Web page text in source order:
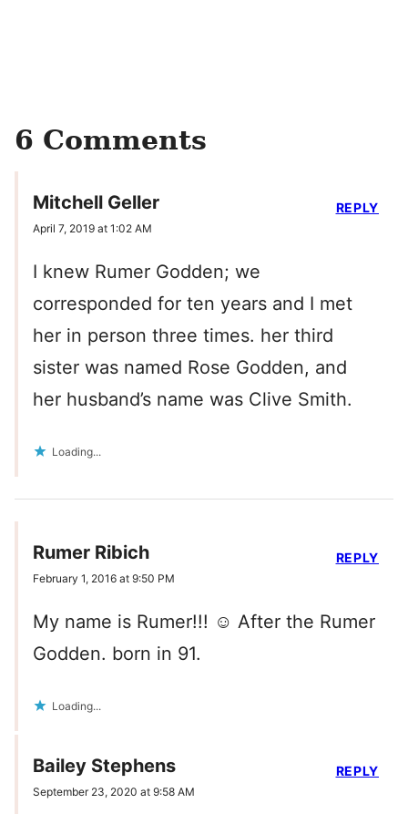
6 Comments
Mitchell Geller
April 7, 2019 at 1:02 AM
I knew Rumer Godden; we
corresponded for ten years and I met
her in person three times. her third
sister was named Rose Godden, and
her husband’s name was Clive Smith.
Loading...
REPLY
Rumer Ribich
February 1, 2016 at 9:50 PM
My name is Rumer!!! ☺️ After the Rumer
Godden. born in 91.
Loading...
REPLY
Bailey Stephens
September 23, 2020 at 9:58 AM
REPLY